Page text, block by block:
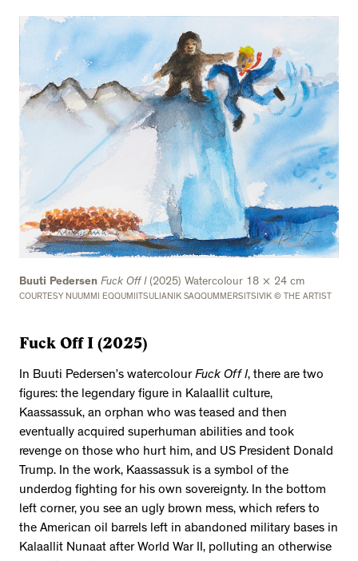
Buuti Pedersen Fuck Off I(2025) Watercolour 18 × 24 cm
COURTESY NUUMMI EQQUMIITSULIANIK SAQQUMMERSITSIVIK © THE ARTIST
Fuck Off I (2025)
In Buuti Pedersen’s watercolourFuck Off I, there are two
figures: the legendary figure in Kalaallit culture,
Kaassassuk, an orphan who was teased and then
eventually acquired superhuman abilities and took
revenge on those who hurt him, and US President Donald
Trump. In the work, Kaassassuk is a symbol of the
underdog fighting for his own sovereignty. In the bottom
left corner, you see an ugly brown mess, which refers to
the American oil barrels left in abandoned military bases in
Kalaallit Nunaat after World War II, polluting an otherwise